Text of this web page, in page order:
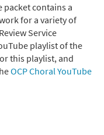
packet contains a
for a variety of
Service
playlist of the
this playlist, and
OCP Choral YouTube